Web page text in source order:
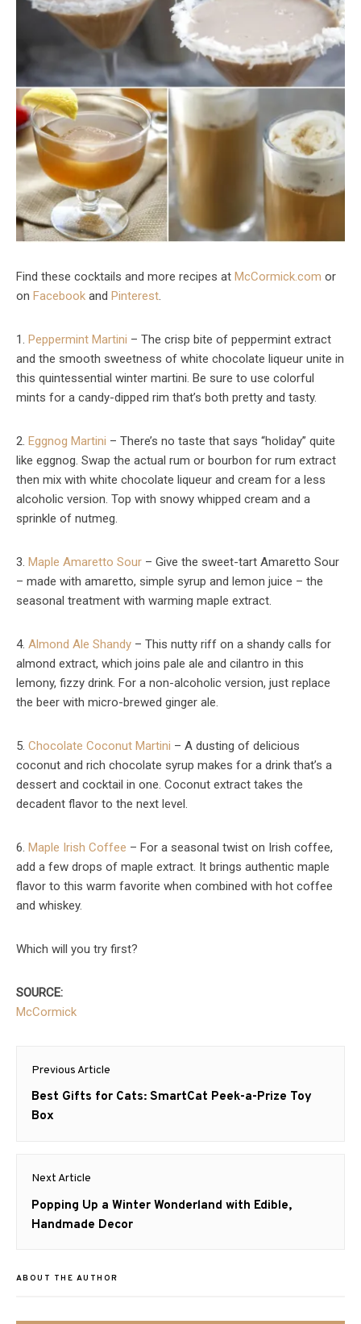
Find these cocktails and more recipes at McCormick.com or
on Facebook and Pinterest.
1. Peppermint Martini – The crisp bite of peppermint extract
and the smooth sweetness of white chocolate liqueur unite in
this quintessential winter martini. Be sure to use colorful
mints for a candy-dipped rim that’s both pretty and tasty.
2. Eggnog Martini – There’s no taste that says “holiday” quite
like eggnog. Swap the actual rum or bourbon for rum extract
then mix with white chocolate liqueur and cream for a less
alcoholic version. Top with snowy whipped cream and a
sprinkle of nutmeg.
3. Maple Amaretto Sour – Give the sweet-tart Amaretto Sour
– made with amaretto, simple syrup and lemon juice – the
seasonal treatment with warming maple extract.
4. Almond Ale Shandy – This nutty riff on a shandy calls for
almond extract, which joins pale ale and cilantro in this
lemony, fizzy drink. For a non-alcoholic version, just replace
the beer with micro-brewed ginger ale.
5. Chocolate Coconut Martini – A dusting of delicious
coconut and rich chocolate syrup makes for a drink that’s a
dessert and cocktail in one. Coconut extract takes the
decadent flavor to the next level.
6. Maple Irish Coffee – For a seasonal twist on Irish coffee,
add a few drops of maple extract. It brings authentic maple
flavor to this warm favorite when combined with hot coffee
and whiskey.
Which will you try first?
SOURCE:
McCormick
Post
navigation
Previous Article
Previous
post:
Best Gifts for Cats: SmartCat Peek-a-Prize Toy
Box
Next Article
Next
post:
Popping Up a Winter Wonderland with Edible,
Handmade Decor
ABOUT THE AUTHOR